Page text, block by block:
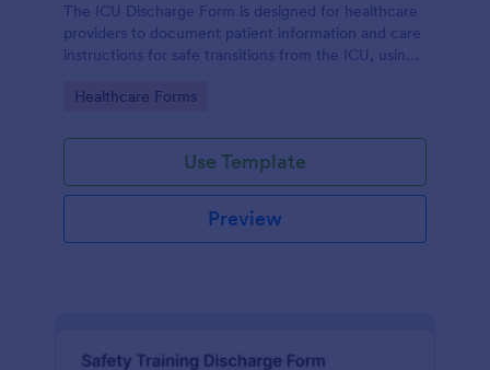
The ICU Discharge Form is designed for healthcare
providers to document patient information and care
instructions for safe transitions from the ICU, using
collection.
Go to Category:
Healthcare Forms
Use Template
Preview